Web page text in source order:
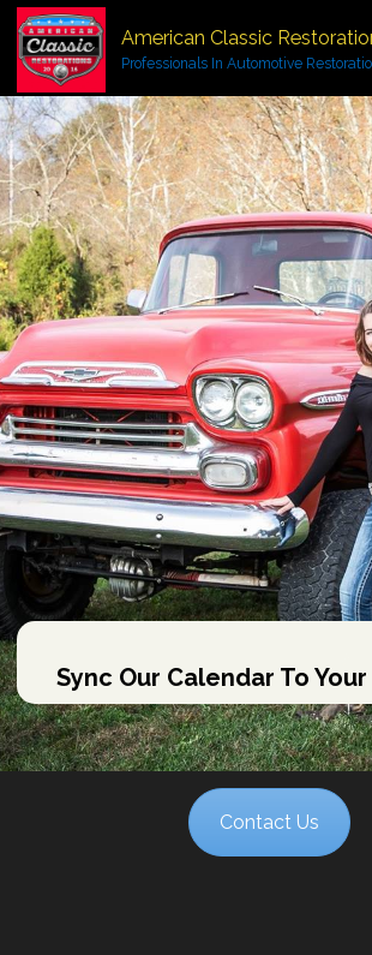
American Classic
Professionals In Automotive
Sync Our Calendar To
Contact Us